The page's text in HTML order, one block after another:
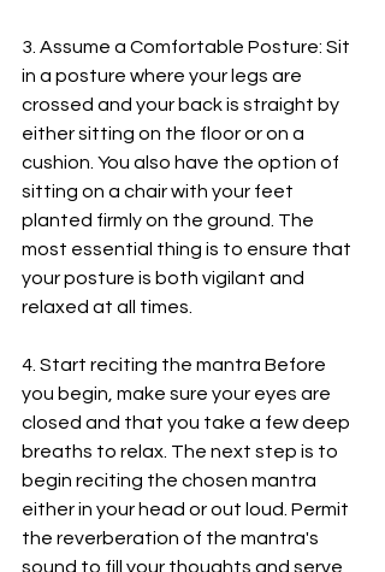
3. Assume a Comfortable Posture: Sit
in a posture where your legs are
crossed and your back is straight by
either sitting on the floor or on a
cushion. You also have the option of
sitting on a chair with your feet
planted firmly on the ground. The
most essential thing is to ensure that
your posture is both vigilant and
relaxed at all times.
4. Start reciting the mantra Before
you begin, make sure your eyes are
closed and that you take a few deep
breaths to relax. The next step is to
begin reciting the chosen mantra
either in your head or out loud. Permit
the reverberation of the mantra's
sound to fill your thoughts and serve